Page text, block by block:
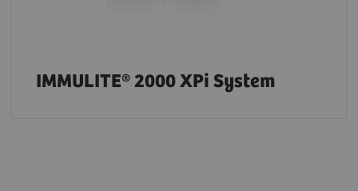
IMMULITE® 2000 XPi System